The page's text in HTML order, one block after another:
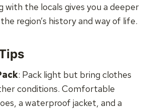
with the locals gives you a deeper
region’s history and way of life.
: Pack light but bring clothes
conditions. Comfortable
a waterproof jacket, and a